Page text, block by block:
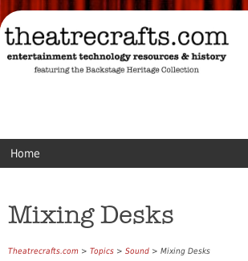
Home
Mixing Desks
Theatrecrafts.com > Topics > Sound > Mixing Desks